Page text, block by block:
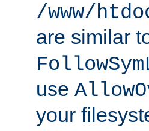
/www/
are similar
use
your